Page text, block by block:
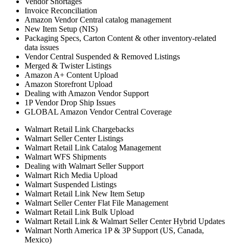
Invoice Reconciliation
Amazon Vendor Central catalog management
New Item Setup (NIS)
Packaging Specs, Carton Content & other inventory-related
data issues
Vendor Central Suspended & Removed Listings
Merged & Twister Listings
Amazon A+ Content Upload
Amazon Storefront Upload
Dealing with Amazon Vendor Support
1P Vendor Drop Ship Issues
GLOBAL Amazon Vendor Central Coverage
Walmart Retail Link Chargebacks
Walmart Seller Center Listings
Walmart Retail Link Catalog Management
Walmart WFS Shipments
Dealing with Walmart Seller Support
Walmart Rich Media Upload
Walmart Suspended Listings
Walmart Retail Link New Item Setup
Walmart Seller Center Flat File Management
Walmart Retail Link Bulk Upload
Walmart Retail Link & Walmart Seller Center Hybrid Updates
Walmart North America 1P & 3P Support (US, Canada,
Mexico)